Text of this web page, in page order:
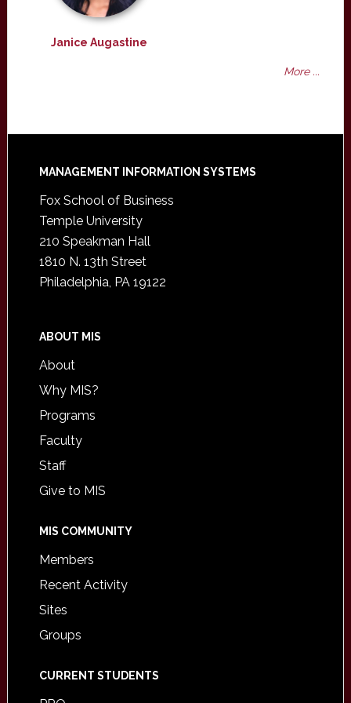
Janice Augastine
More ...
Footer
MANAGEMENT INFORMATION SYSTEMS
Fox School of Business
Temple University
210 Speakman Hall
1810 N. 13th Street
Philadelphia, PA 19122
ABOUT MIS
About
Why MIS?
Programs
Faculty
Staff
Give to MIS
MIS COMMUNITY
Members
Recent Activity
Sites
Groups
CURRENT STUDENTS